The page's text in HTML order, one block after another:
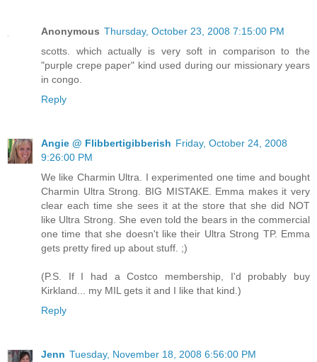
Anonymous Thursday, October 23, 2008 7:15:00 PM
scotts. which actually is very soft in comparison to the
"purple crepe paper" kind used during our missionary years
in congo.
Reply
Angie @ Flibbertigibberish Friday, October 24, 2008
9:26:00 PM
We like Charmin Ultra. I experimented one time and bought
Charmin Ultra Strong. BIG MISTAKE. Emma makes it very
clear each time she sees it at the store that she did NOT
like Ultra Strong. She even told the bears in the commercial
one time that she doesn't like their Ultra Strong TP. Emma
gets pretty fired up about stuff. ;)
(P.S. If I had a Costco membership, I'd probably buy
Kirkland... my MIL gets it and I like that kind.)
Reply
Jenn Tuesday, November 18, 2008 6:56:00 PM